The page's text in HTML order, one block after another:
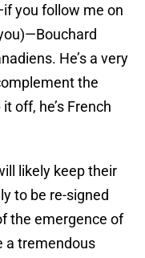
you follow me on
He’s a very
the
off, he’s French
likely keep their
to be re-signed
the emergence of
a tremendous